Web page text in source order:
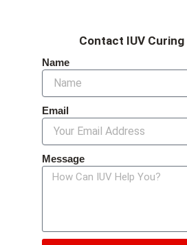
Contact IUV
Name
Email
Message